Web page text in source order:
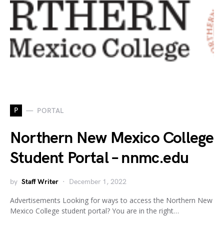
P PORTAL
Northern New Mexico College
Student Portal – nnmc.edu
by Staff Writer December 1, 2022
Advertisements Looking for ways to access the Northern New
Mexico College student portal? You are in the right…